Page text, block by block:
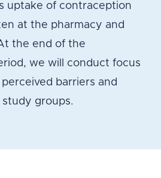
uptake of contraception
at the pharmacy and
the end of the
we will conduct focus
barriers and
groups.